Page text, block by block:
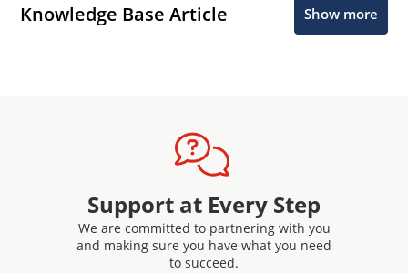
Knowledge Base Article Show more
Support at Every Step
We are committed to partnering with you
and making sure you have what you need
to succeed.